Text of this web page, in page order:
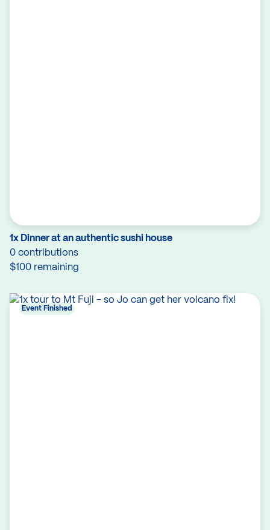
1x Dinner at an authentic sushi house
0 contributions
$100 remaining
Event Finished